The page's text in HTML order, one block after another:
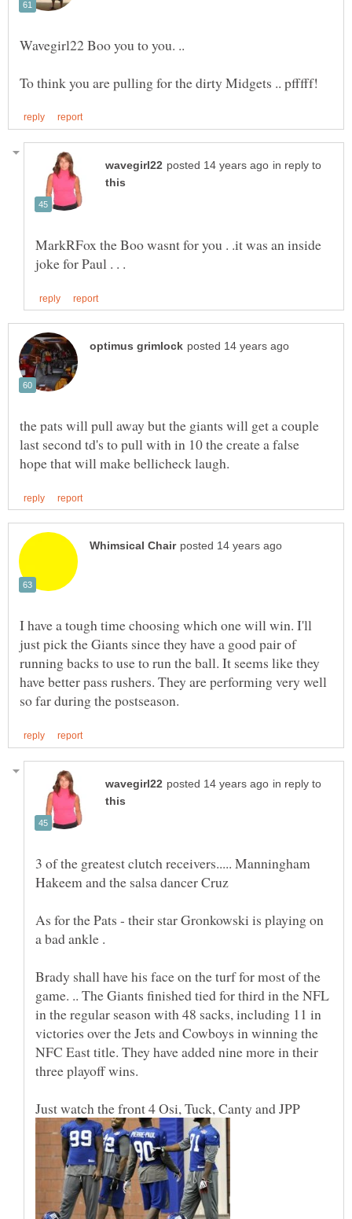
in reply to
MarkRFox the Boo wasnt for you . .it was an inside
the pats will pull away but the giants will get a couple
last second td's to pull with in 10 the create a false
I have a tough time choosing which one will win. I'll
just pick the Giants since they have a good pair of
running backs to use to run the ball. It seems like they
have better pass rushers. They are performing very well
in reply to
3 of the greatest clutch receivers..... Manningham
As for the Pats - their star Gronkowski is playing on
a bad ankle .
Brady shall have his face on the turf for most of the
game. .. The Giants finished tied for third in the NFL
in the regular season with 48 sacks, including 11 in
victories over the Jets and Cowboys in winning the
NFC East title. They have added nine more in their
three playoff wins.